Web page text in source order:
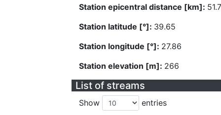
Station epicentral distance [km]:
Station latitude [°]: 39.65
Station longitude [°]: 27.86
Station elevation [m]: 266
List of streams
Show entries